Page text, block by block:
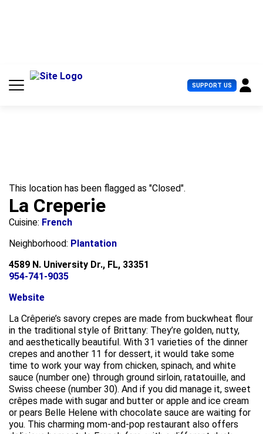
SUPPORT US U
s
This location has been flagged as "Closed".
La Creperie
Cuisine: French
Neighborhood: Plantation
4589 N. University Dr., FL, 33351
954-741-9035
Website
La Crêperie’s savory crepes are made from buckwheat flour
in the traditional style of Brittany: They’re golden, nutty,
and aesthetically beautiful. With 31 varieties of the dinner
crepes and another 11 for dessert, it would take some
time to work your way from chicken, spinach, and white
sauce (number one) through ground sirloin, ratatouille, and
Swiss cheese (number 30). And if you did manage it, sweet
crêpes made with sugar and butter or apple and ice cream
or pears Belle Helene with chocolate sauce are waiting for
you. This charming mom-and-pop restaurant also offers